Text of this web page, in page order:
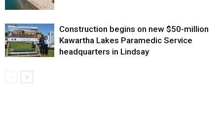
Construction begins on new $50-million
Kawartha Lakes Paramedic Service
headquarters in Lindsay